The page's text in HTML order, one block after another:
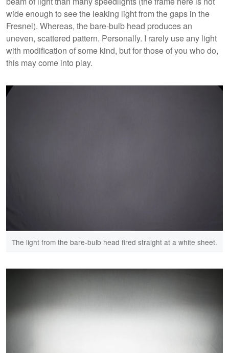
wide enough to see the leaking light from the gaps in the
Fresnel). Whereas, the bare-bulb head produces an
uneven, scattered pattern. Personally. I rarely use any light
with modification of some kind, but for those of you who do,
this may come into play.
The light from the bare-bulb head fired straight at a white sheet.